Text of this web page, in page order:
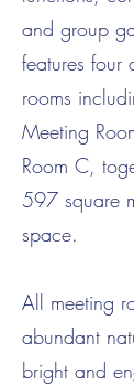
and group
features four
rooms
Meeting
Room C,
597 square
space.
All meeting
abundant
bright and